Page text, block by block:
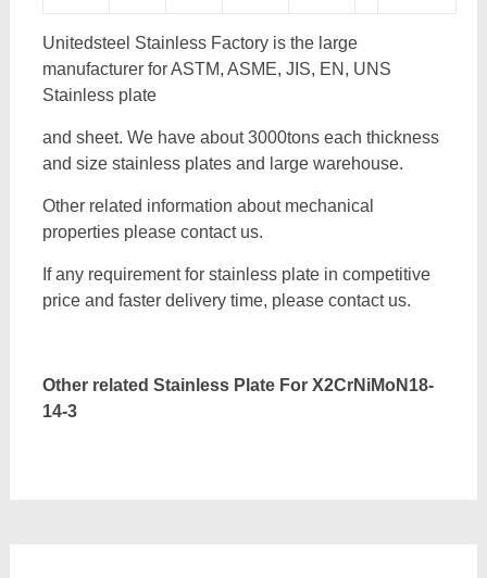
Unitedsteel Stainless Factory is the large
manufacturer for ASTM, ASME, JIS, EN, UNS
Stainless plate
and sheet. We have about 3000tons each thickness
and size stainless plates and large warehouse.
Other related information about mechanical
properties please contact us.
If any requirement for stainless plate in competitive
price and faster delivery time, please contact us.
Other related Stainless Plate For X2CrNiMoN18-
14-3